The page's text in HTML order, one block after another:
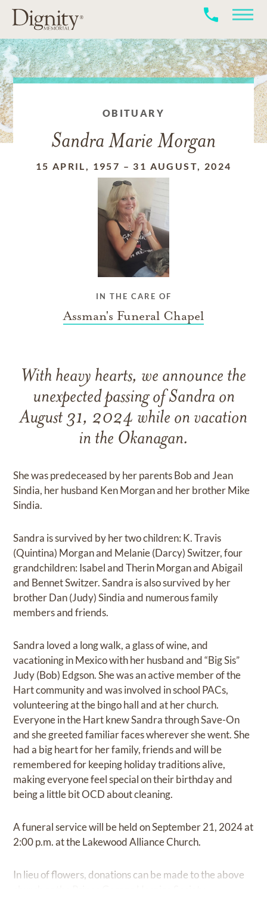
OBITUARY
Sandra Marie Morgan
15 APRIL, 1957 – 31 AUGUST, 2024
IN THE CARE OF
Assman's Funeral Chapel
With heavy hearts, we announce the
unexpected passing of Sandra on
August 31, 2024 while on vacation
in the Okanagan.
She was predeceased by her parents Bob and Jean
Sindia, her husband Ken Morgan and her brother Mike
Sindia.
Sandra is survived by her two children: K. Travis
(Quintina) Morgan and Melanie (Darcy) Switzer, four
grandchildren: Isabel and Therin Morgan and Abigail
and Bennet Switzer. Sandra is also survived by her
brother Dan (Judy) Sindia and numerous family
members and friends.
Sandra loved a long walk, a glass of wine, and
vacationing in Mexico with her husband and “Big Sis”
Judy (Bob) Edgson. She was an active member of the
Hart community and was involved in school PACs,
volunteering at the bingo hall and at her church.
Everyone in the Hart knew Sandra through Save-On
and she greeted familiar faces wherever she went. She
had a big heart for her family, friends and will be
remembered for keeping holiday traditions alive,
making everyone feel special on their birthday and
being a little bit OCD about cleaning.
A funeral service will be held on September 21, 2024 at
2:00 p.m. at the Lakewood Alliance Church.
In lieu of flowers, donations can be made to the above